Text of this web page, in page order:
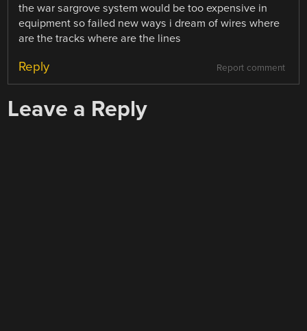
the war sargrove system would be too expensive in
equipment so failed new ways i dream of wires where
are the tracks where are the lines
Report comment
Reply
Leave a Reply